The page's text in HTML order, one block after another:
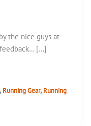
the nice guys at
[…]
Running Gear, Running